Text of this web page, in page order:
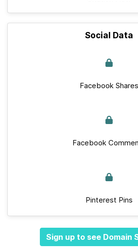
Social Data
Facebook Shares
Facebook
Pinterest Pins
Sign up to see Domain